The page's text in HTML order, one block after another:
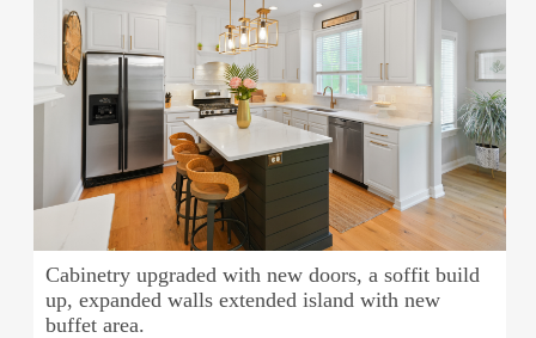
Cabinetry upgraded with new doors, a soffit build
up, expanded walls extended island with new
buffet area.